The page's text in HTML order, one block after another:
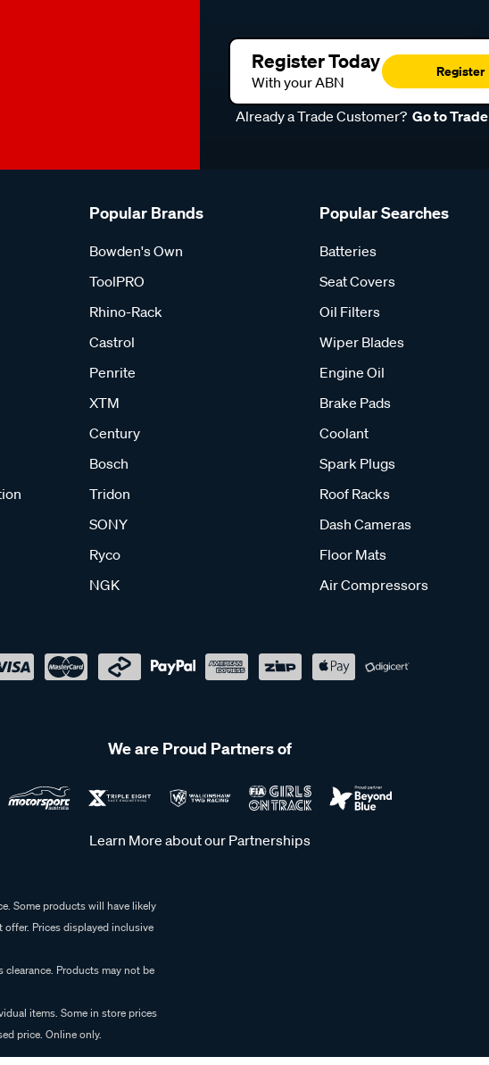
Register Today
With your ABN
Register
Already a Trade Customer? Go to Trade
Popular Brands
Bowden's Own
ToolPRO
Rhino-Rack
Castrol
Penrite
XTM
Century
Bosch
Tridon
SONY
Ryco
NGK
Popular Searches
Batteries
Seat Covers
Oil Filters
Wiper Blades
Engine Oil
Brake Pads
Coolant
Spark Plugs
Roof Racks
Dash Cameras
Floor Mats
Air Compressors
We are Proud Partners of
Learn More about our Partnerships
Some products will have likely
Prices displayed inclusive
Products may not be
items. Some in store prices
price. Online only.